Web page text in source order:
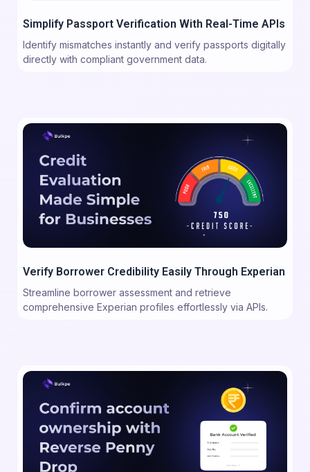
Simplify Passport Verification With Real-Time APIs
Identify mismatches instantly and verify passports digitally
directly with compliant government data.
Verify Borrower Credibility Easily Through Experian
Streamline borrower assessment and retrieve
comprehensive Experian profiles effortlessly via APIs.